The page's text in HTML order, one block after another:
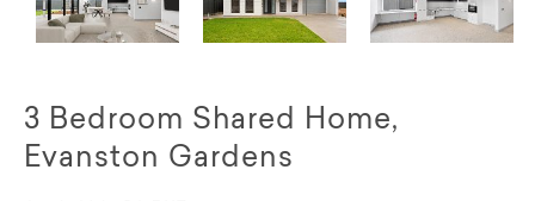
3 Bedroom Shared Home,
Evanston Gardens